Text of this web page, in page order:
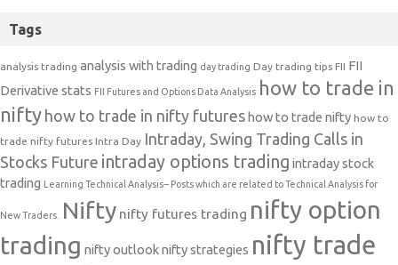
Tags
analysis trading analysis with trading day trading Day trading tips FII FII
Derivative stats FII Futures and Options Data Analysis how to trade in
nifty how to trade in nifty futures how to trade nifty how to
trade nifty futures Intra Day Intraday, Swing Trading Calls in
Stocks Future intraday options trading intraday stock
trading Learning Technical Analysis-- Posts which are related to Technical Analysis for
New Traders. Nifty nifty futures trading nifty option
trading nifty outlooknifty strategies nifty trade